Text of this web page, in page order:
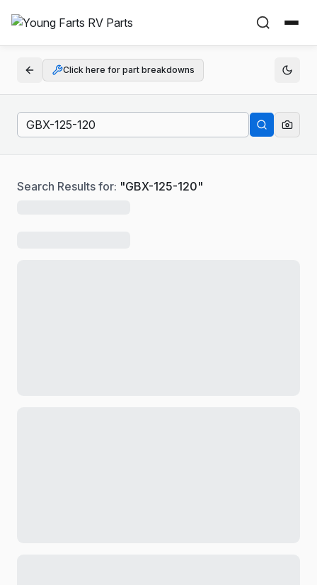
Click here for part breakdowns
Search Results for: "GBX-125-120"